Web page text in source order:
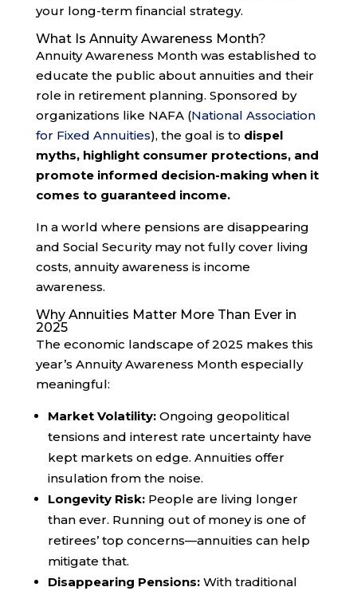
your long-term financial strategy.
What Is Annuity Awareness Month?
Annuity Awareness Month was established to
educate the public about annuities and their
role in retirement planning. Sponsored by
organizations like NAFA (National Association
for Fixed Annuities), the goal is to dispel
myths, highlight consumer protections, and
promote informed decision-making when it
comes to guaranteed income.
In a world where pensions are disappearing
and Social Security may not fully cover living
costs, annuity awareness is income
awareness.
Why Annuities Matter More Than Ever in
2025
The economic landscape of 2025 makes this
year’s Annuity Awareness Month especially
meaningful:
Market Volatility:Ongoing geopolitical
tensions and interest rate uncertainty have
kept markets on edge. Annuities offer
insulation from the noise.
Longevity Risk:People are living longer
than ever. Running out of money is one of
retirees’ top concerns—annuities can help
mitigate that.
Disappearing Pensions:With traditional